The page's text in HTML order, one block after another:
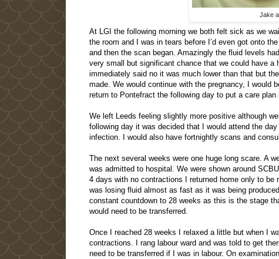
Jake
At LGI the following morning we both felt sick as we
the room and I was in tears before I’d even got onto
and then the scan began. Amazingly the fluid levels
very small but significant chance that we could have a
immediately said no it was much lower than that but
made. We would continue with the pregnancy, I would
return to Pontefract the following day to put a care plan
We left Leeds feeling slightly more positive although
following day it was decided that I would attend the
infection. I would also have fortnightly scans and
The next several weeks were one huge long scare. A
was admitted to hospital. We were shown around
4 days with no contractions I returned home only to be
was losing fluid almost as fast as it was being
constant countdown to 28 weeks as this is the stage
would need to be transferred.
Once I reached 28 weeks I relaxed a little but when I
contractions. I rang labour ward and was told to get
need to be transferred if I was in labour. On